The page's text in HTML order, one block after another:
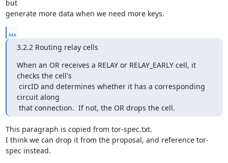
but
generate more data when we need more keys.
...
3.2.2 Routing relay cells
When an OR receives a RELAY or RELAY_EARLY cell, it
checks the cell's
circuit along
that connection.  If not, the OR drops the cell.
This paragraph is copied from tor-spec.txt.
I think we can drop it from the proposal, and reference tor-
spec instead.